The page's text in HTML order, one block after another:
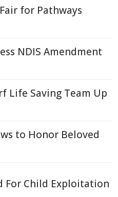
for Pathways
NDIS Amendment
Life Saving Team Up
to Honor Beloved
For Child Exploitation